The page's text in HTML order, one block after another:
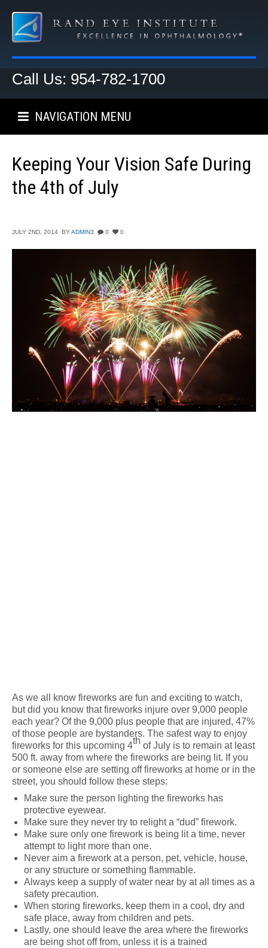
Call Us: 954-782-1700
NAVIGATION MENU
Keeping Your Vision Safe During
the 4th of July
JULY 2ND, 2014 BYADMIN3 0 0
As we all know fireworks are fun and exciting to watch,
but did you know that fireworks injure over 9,000 people
each year? Of the 9,000 plus people that are injured, 47%
of those people are bystanders. The safest way to enjoy
fireworks for this upcoming 4th of July is to remain at least
500 ft. away from where the fireworks are being lit. If you
or someone else are setting off fireworks at home or in the
street, you should follow these steps:
Make sure the person lighting the fireworks has
protective eyewear.
Make sure they never try to relight a “dud” firework.
Make sure only one firework is being lit a time, never
attempt to light more than one.
Never aim a firework at a person, pet, vehicle, house,
or any structure or something flammable.
Always keep a supply of water near by at all times as a
safety precaution.
When storing fireworks, keep them in a cool, dry and
safe place, away from children and pets.
Lastly, one should leave the area where the fireworks
are being shot off from, unless it is a trained